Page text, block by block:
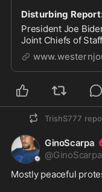
President Joe
Joint Chiefs of
about it. He wasn't
TrishS777
GinoScarpa
@GinoScarpa
Mostly peaceful